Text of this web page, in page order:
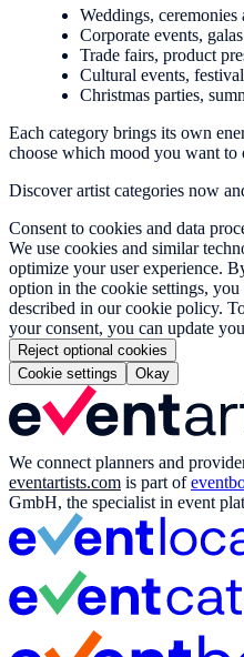
Weddings, ceremonies
Corporate events,
Trade fairs, product
Cultural events,
Christmas parties,
Each category brings its own
choose which mood you want to
Discover artist categories now
Consent to cookies and data
We use cookies and similar
optimize your user experience.
option in the cookie settings,
described in our cookie policy.
your consent, you can update
Reject optional cookies
Cookie settings
Okay
We connect planners and
eventartists.com is part of
GmbH, the specialist in event